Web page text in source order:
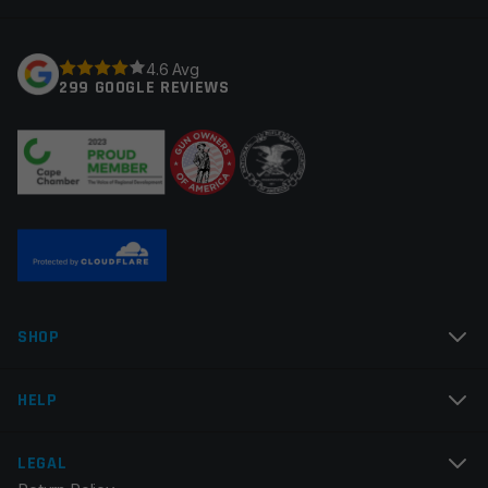
Your review*
Email
4.6 Avg
299 GOOGLE REVIEWS
SHOP
HELP
LEGAL